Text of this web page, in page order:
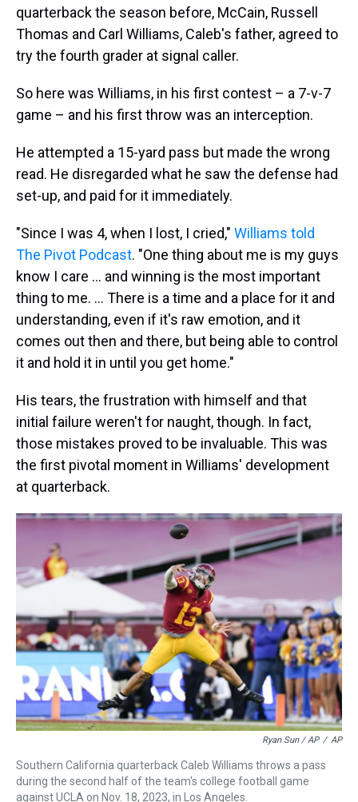
quarterback the season before, McCain, Russell
Thomas and Carl Williams, Caleb's father, agreed to
try the fourth grader at signal caller.
So here was Williams, in his first contest – a 7-v-7
game – and his first throw was an interception.
He attempted a 15-yard pass but made the wrong
read. He disregarded what he saw the defense had
set-up, and paid for it immediately.
"Since I was 4, when I lost, I cried," Williams told
The Pivot Podcast. "One thing about me is my guys
know I care ... and winning is the most important
thing to me. ... There is a time and a place for it and
understanding, even if it's raw emotion, and it
comes out then and there, but being able to control
it and hold it in until you get home."
His tears, the frustration with himself and that
initial failure weren't for naught, though. In fact,
those mistakes proved to be invaluable. This was
the first pivotal moment in Williams' development
at quarterback.
Ryan Sun / AP / AP
Southern California quarterback Caleb Williams throws a pass
during the second half of the team's college football game
against UCLA on Nov. 18, 2023, in Los Angeles.